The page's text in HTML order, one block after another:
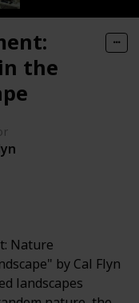
the
Nature
by Cal Flyn
landscapes